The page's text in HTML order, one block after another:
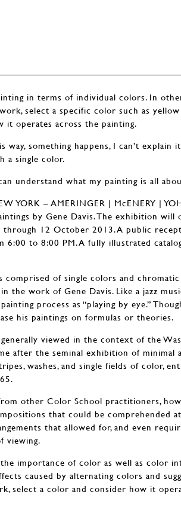
in terms of individual colors. In
select a specific color such as
it operates across the painting.
way, something happens, I can’t explain
a single color.
understand what my painting is all
YORK – AMERINGER | McENERY |
by Gene Davis. The exhibition will
through 12 October 2013. A public
6:00 to 8:00 PM. A fully illustrated
comprised of single colors and
the work of Gene Davis. Like a jazz
process as “playing by eye.”
his paintings on formulas or theories.
generally viewed in the context of the
after the seminal exhibition of minimal
washes, and single fields of color,
other Color School practitioners,
that could be comprehended
that allowed for, and even
viewing.
importance of color as well as color
caused by alternating colors and
select a color and consider how it